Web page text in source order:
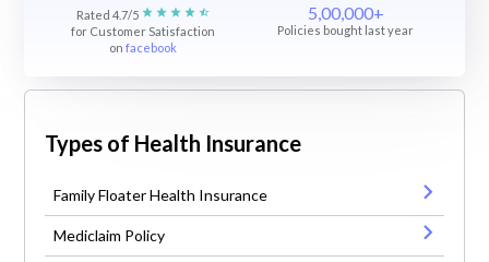
Rated 4.7/5
for Customer Satisfaction
onfacebook
5,00,000+
Policies bought last year
Types of Health Insurance
Family Floater Health Insurance
Mediclaim Policy